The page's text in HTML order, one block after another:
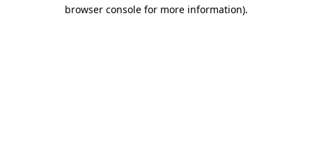
browser console for more information).